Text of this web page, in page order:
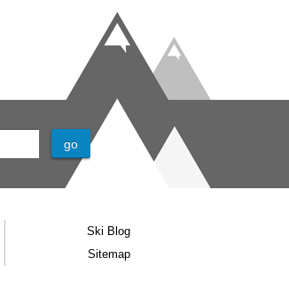
Ski Blog
Sitemap